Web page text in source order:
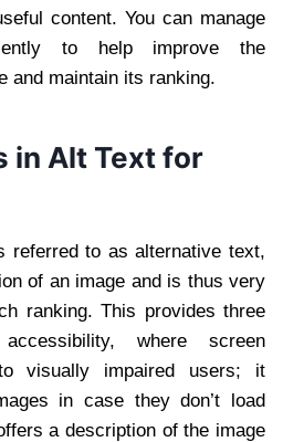
content. You can manage
to help improve the
and maintain its ranking.
in Alt Text for
referred to as alternative text,
of an image and is thus very
ranking. This provides three
where screen
visually impaired users; it
in case they don’t load
a description of the image